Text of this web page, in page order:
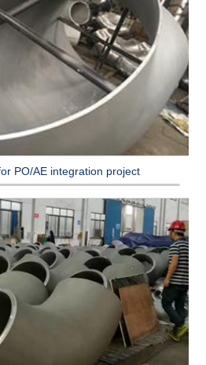
PO/AE integration project